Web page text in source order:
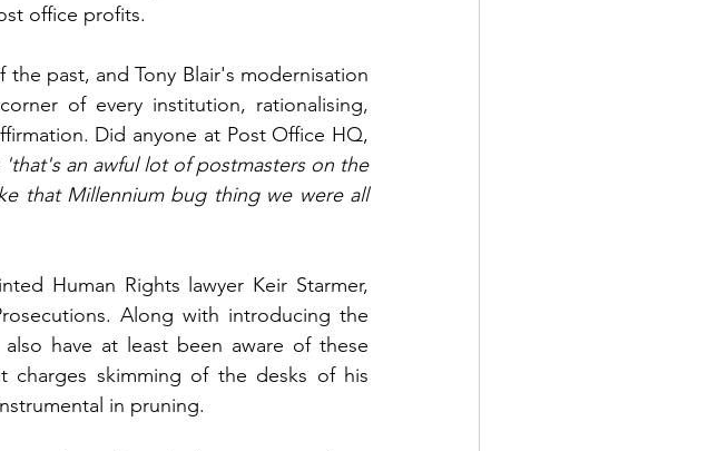
office profits.
past, and Tony Blair's modernisation
of every institution, rationalising,
Did anyone at Post Office HQ,
'that's an awful lot of postmasters on the
that Millennium bug thing we were all
Human Rights lawyer Keir Starmer,
Along with introducing the
have at least been aware of these
charges skimming of the desks of his
in pruning.